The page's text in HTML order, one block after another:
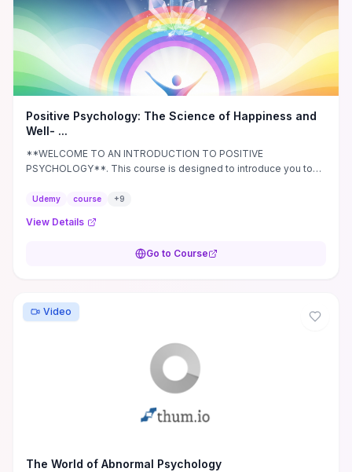
Positive Psychology: The Science of Happiness and
Well- ...
**WELCOME TO AN INTRODUCTION TO POSITIVE
PSYCHOLOGY**. This course is designed to introduce you to
Udemy course +9
View Details
Go to Course
Video
The World of Abnormal Psychology